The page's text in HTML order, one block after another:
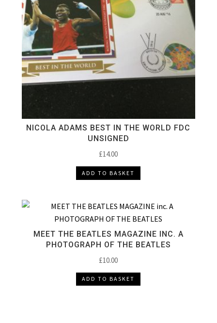
NICOLA ADAMS BEST IN THE WORLD FDC
UNSIGNED
£14.00
ADD TO BASKET
MEET THE BEATLES MAGAZINE INC. A
PHOTOGRAPH OF THE BEATLES
£10.00
ADD TO BASKET